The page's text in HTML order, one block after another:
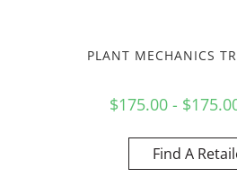
PLANT MECHANICS
$175.00 -
Find A